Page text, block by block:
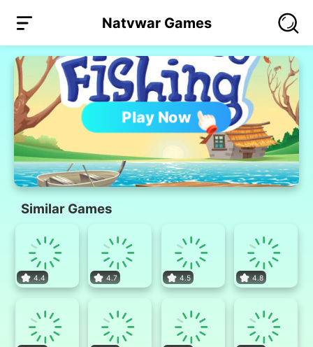
Natvwar Games
Play Now
Similar Games
4.4 4.7 4.5 4.8